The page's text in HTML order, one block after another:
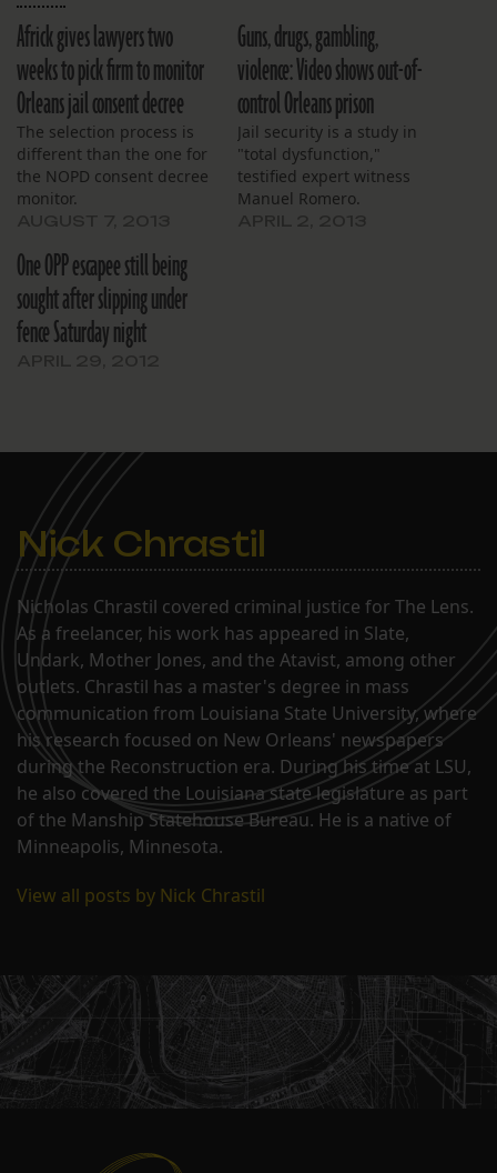
Africk gives lawyers two
weeks to pick firm to monitor
Orleans jail consent decree
The selection process is
different than the one for
the NOPD consent decree
monitor.
Guns, drugs, gambling,
violence: Video shows out-of-
control Orleans prison
Jail security is a study in
"total dysfunction,"
testified expert witness
Manuel Romero.
One OPP escapee still being
sought after slipping under
fence Saturday night
Nick Chrastil
Nicholas Chrastil covered criminal justice for The Lens.
As a freelancer, his work has appeared in Slate,
Undark, Mother Jones, and the Atavist, among other
outlets. Chrastil has a master's degree in mass
communication from Louisiana State University, where
his research focused on New Orleans' newspapers
during the Reconstruction era. During his time at LSU,
he also covered the Louisiana state legislature as part
of the Manship Statehouse Bureau. He is a native of
Minneapolis, Minnesota.
View all posts by Nick Chrastil